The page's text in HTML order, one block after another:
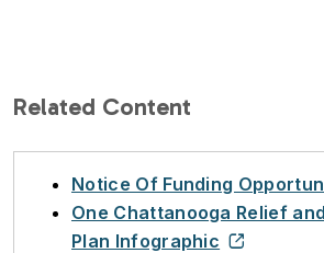
Related Content
Notice Of Funding
One Chattanooga Relief
Plan Infographic